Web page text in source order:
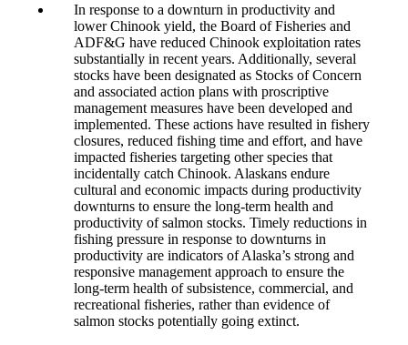
In response to a downturn in productivity and
lower Chinook yield, the Board of Fisheries and
ADF&G have reduced Chinook exploitation rates
substantially in recent years. Additionally, several
stocks have been designated as Stocks of Concern
and associated action plans with proscriptive
management measures have been developed and
implemented. These actions have resulted in fishery
closures, reduced fishing time and effort, and have
impacted fisheries targeting other species that
incidentally catch Chinook. Alaskans endure
cultural and economic impacts during productivity
downturns to ensure the long-term health and
productivity of salmon stocks. Timely reductions in
fishing pressure in response to downturns in
productivity are indicators of Alaska’s strong and
responsive management approach to ensure the
long-term health of subsistence, commercial, and
recreational fisheries, rather than evidence of
salmon stocks potentially going extinct.